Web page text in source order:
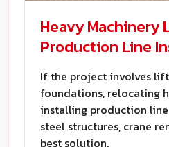
Heavy Machinery
Production Line
If the project involves
foundations, relocating
installing production
steel structures, crane
best solution.